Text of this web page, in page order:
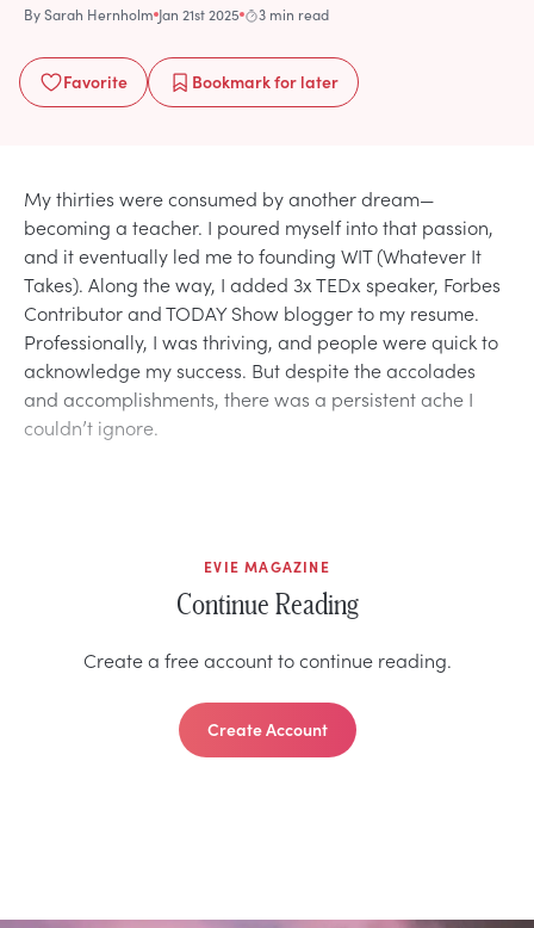
BySarah Hernholm Jan 21st 2025 3 min read
Favorite Bookmarkfor later
My thirties were consumed by another dream—
becoming a teacher. I poured myself into that passion,
and it eventually led me to founding WIT (Whatever It
Takes). Along the way, I added 3x TEDx speaker, Forbes
Contributor and TODAY Show blogger to my resume.
Professionally, I was thriving, and people were quick to
acknowledge my success. But despite the accolades
and accomplishments, there was a persistent ache I
couldn’t ignore.
EVIE MAGAZINE
Continue Reading
Create a free account to continue reading.
Create Account